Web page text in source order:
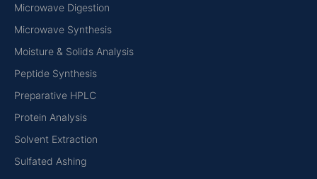
Microwave Digestion
Microwave Synthesis
Moisture & Solids Analysis
Peptide Synthesis
Preparative HPLC
Protein Analysis
Solvent Extraction
Sulfated Ashing